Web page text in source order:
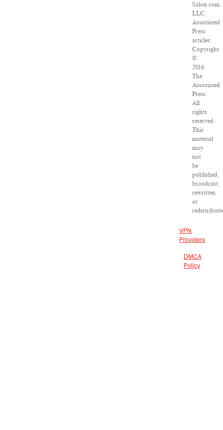
Salon.com,
LLC.
Associated
Press
articles:
Copyright
©
2016
The
Associated
Press.
All
rights
reserved.
This
material
may
not
be
published,
broadcast,
rewritten
or
VPN
Providers
DMCA
Policy